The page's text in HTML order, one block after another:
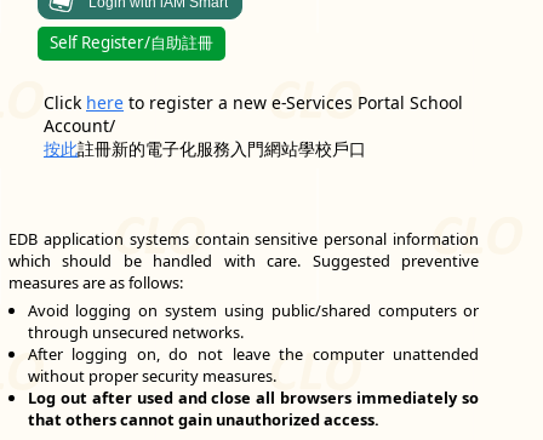
Self Register/自助註冊
Click here to register a new e-Services Portal School
Account/
按此註冊新的電子化服務入門網站學校戶口
EDB application systems contain sensitive personal information
which should be handled with care. Suggested preventive
measures are as follows:
Avoid logging on system using public/shared computers or
through unsecured networks.
After logging on, do not leave the computer unattended
without proper security measures.
Log out after used and close all browsers immediately so
that others cannot gain unauthorized access.